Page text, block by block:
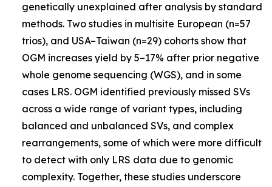
genetically unexplained after analysis by standard
methods. Two studies in multisite European (n=57
trios), and USA–Taiwan (n=29) cohorts show that
OGM increases yield by 5–17% after prior negative
whole genome sequencing (WGS), and in some
cases LRS. OGM identified previously missed SVs
across a wide range of variant types, including
balanced and unbalanced SVs, and complex
rearrangements, some of which were more difficult
to detect with only LRS data due to genomic
complexity. Together, these studies underscore